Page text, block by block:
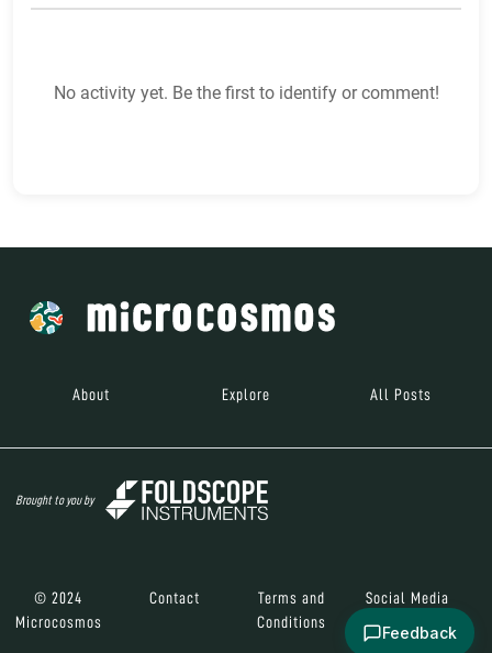
No activity yet. Be the first to identify or comment!
About Explore All Posts
Brought to you by
© 2024
Microcosmos
Contact
Terms and
Conditions
Social Media
Feedback